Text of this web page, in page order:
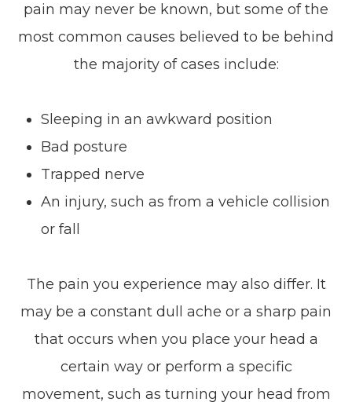
pain may never be known, but some of the
most common causes believed to be behind
the majority of cases include:
Sleeping in an awkward position
Bad posture
Trapped nerve
An injury, such as from a vehicle collision
or fall
The pain you experience may also differ. It
may be a constant dull ache or a sharp pain
that occurs when you place your head a
certain way or perform a specific
movement, such as turning your head from